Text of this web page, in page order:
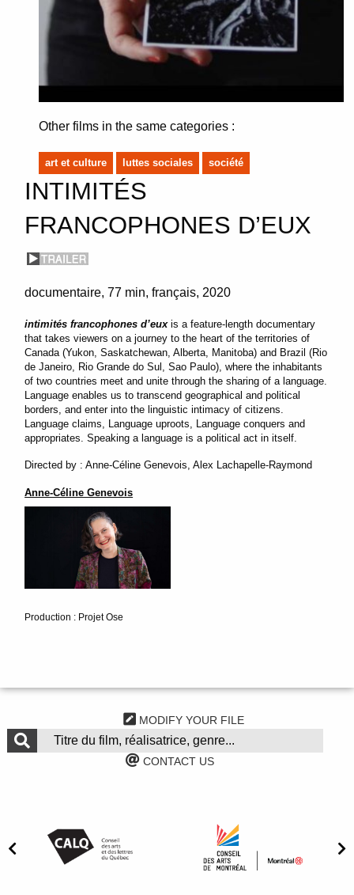
Other films in the same categories :
art et culture luttes sociales société
INTIMITÉS
FRANCOPHONES D’EUX
documentaire 77 min français 2020
intimités francophones d’euxis a feature-length documentary
that takes viewers on a journey to the heart of the territories of
Canada (Yukon, Saskatchewan, Alberta, Manitoba) and Brazil (Rio
de Janeiro, Rio Grande do Sul, Sao Paulo), where the inhabitants
of two countries meet and unite through the sharing of a language.
Language enables us to transcend geographical and political
borders, and enter into the linguistic intimacy of citizens.
Language claims, Language uproots, Language conquers and
appropriates. Speaking a language is a political act in itself.
Directed by : Anne-Céline Genevois, Alex Lachapelle-Raymond
Anne-Céline Genevois
Production : Projet Ose
MODIFY YOUR FILE
CONTACT US